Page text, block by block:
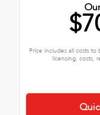
Price includes all costs
licensing, costs,